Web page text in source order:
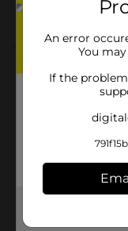
5.0
An error
You
If the